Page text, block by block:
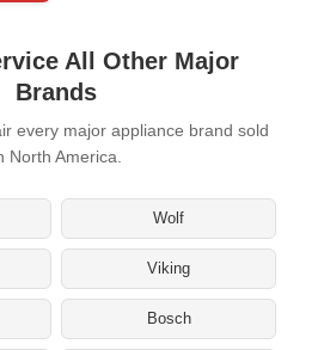
All Other Major
Brands
every major appliance brand sold
North America.
Wolf
Viking
Bosch